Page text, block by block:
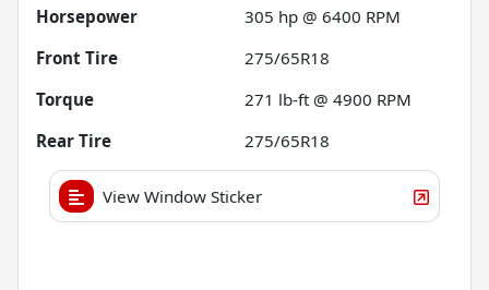
Horsepower
305 hp @ 6400 RPM
Front Tire
275/65R18
Torque
271 lb-ft @ 4900 RPM
Rear Tire
275/65R18
View Window Sticker